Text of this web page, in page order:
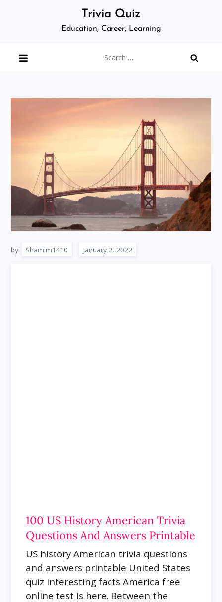
Trivia Quiz
Education, Career, Learning
for:
by: Shamim1410
100 US History American Trivia
Questions And Answers Printable
US history American trivia questions
and answers printable United States
quiz interesting facts America free
online test is here. Between the